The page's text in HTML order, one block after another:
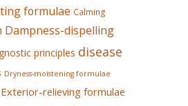
formulae Calming
Dampness-dispelling
principles disease
Dryness-moistening formulae
Exterior-relieving formulae